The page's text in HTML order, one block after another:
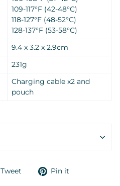
109-117°F (42-48°C)
118-127°F (48-52°C)
128-137°F (53-58°C)
9.4 x 3.2 x 2.9cm
231g
Charging cable x2 and
pouch
Tweet
Tweet Pin it